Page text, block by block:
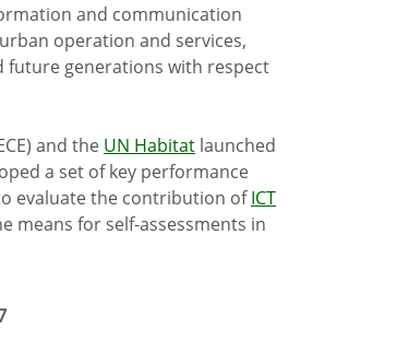
and communication
operation and services,
future generations with respect
and the UN Habitat launched
a set of key performance
evaluate the contribution ofICT
means for self-assessments in